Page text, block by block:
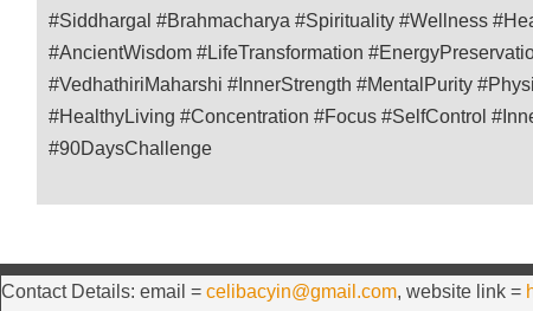
#Siddhargal #Brahmacharya #Spirituality #Wellness
#AncientWisdom #LifeTransformation
#VedhathiriMaharshi #InnerStrength #MentalPurity
#HealthyLiving #Concentration #Focus #SelfControl
#90DaysChallenge
Contact Details: email = celibacyin@gmail.com, website link =